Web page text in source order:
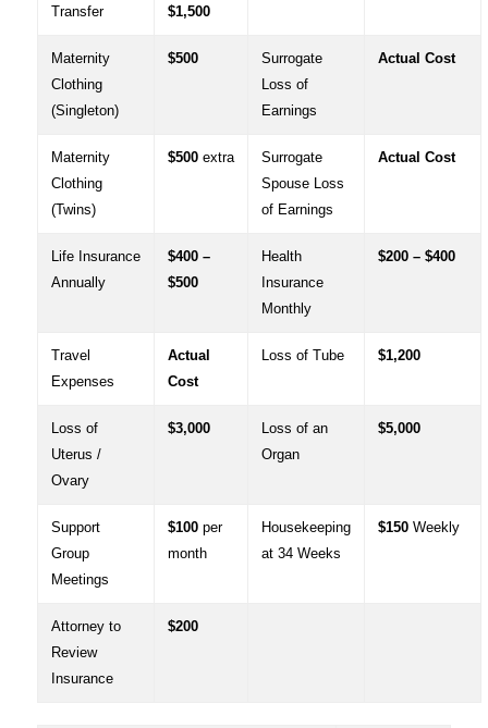
Transfer
$1,500
Maternity
Clothing
(Singleton)
$500
Surrogate
Loss of
Earnings
Actual Cost
Maternity
Clothing
(Twins)
$500 extra
Surrogate
Spouse Loss
of Earnings
Actual Cost
Life Insurance
Annually
$400 –
$500
Health
Insurance
Monthly
$200 – $400
Travel
Expenses
Actual
Cost
Loss of Tube $1,200
Loss of
Uterus /
Ovary
$3,000
Loss of an
Organ
$5,000
Support
Group
Meetings
$100per
month
Housekeeping
at 34 Weeks
$150Weekly
Attorney to
Review
Insurance
$200